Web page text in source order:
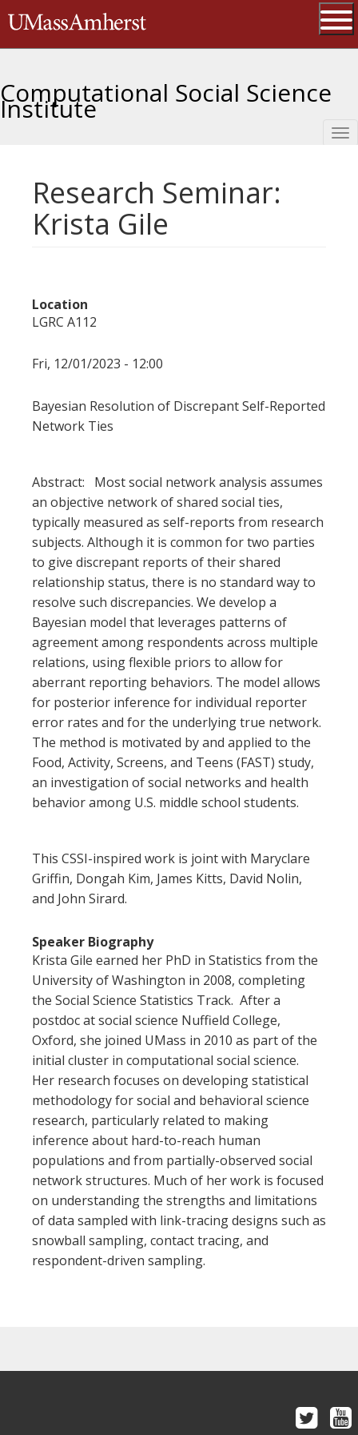
to
The University of Massachusetts
Computational Social Science
Institute
Research Seminar:
Krista Gile
Location
LGRC A112
Fri, 12/01/2023 - 12:00
Bayesian Resolution of Discrepant Self-Reported
Network Ties
Abstract: Most social network analysis assumes
an objective network of shared social ties,
typically measured as self-reports from research
subjects. Although it is common for two parties
to give discrepant reports of their shared
relationship status, there is no standard way to
resolve such discrepancies. We develop a
Bayesian model that leverages patterns of
agreement among respondents across multiple
relations, using flexible priors to allow for
aberrant reporting behaviors. The model allows
for posterior inference for individual reporter
error rates and for the underlying true network.
The method is motivated by and applied to the
Food, Activity, Screens, and Teens (FAST) study,
an investigation of social networks and health
behavior among U.S. middle school students.
This CSSI-inspired work is joint with Maryclare
Griffin, Dongah Kim, James Kitts, David Nolin,
and John Sirard.
Speaker Biography
Krista Gile earned her PhD in Statistics from the
University of Washington in 2008, completing
the Social Science Statistics Track. After a
postdoc at social science Nuffield College,
Oxford, she joined UMass in 2010 as part of the
initial cluster in computational social science.
Her research focuses on developing statistical
methodology for social and behavioral science
research, particularly related to making
inference about hard-to-reach human
populations and from partially-observed social
network structures. Much of her work is focused
on understanding the strengths and limitations
of data sampled with link-tracing designs such as
snowball sampling, contact tracing, and
respondent-driven sampling.